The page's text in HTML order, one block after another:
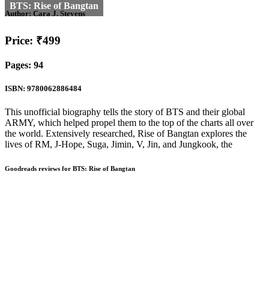
Author: Cara J. Stevens
Price: ₹499
Pages: 94
ISBN: 9780062886484
This unofficial biography tells the story of BTS and their global
ARMY, which helped propel them to the top of the charts all over
the world. Extensively researched, Rise of Bangtan explores the
lives of RM, J-Hope, Suga, Jimin, V, Jin, and Jungkook, the
Goodreads reviews for BTS: Rise of Bangtan